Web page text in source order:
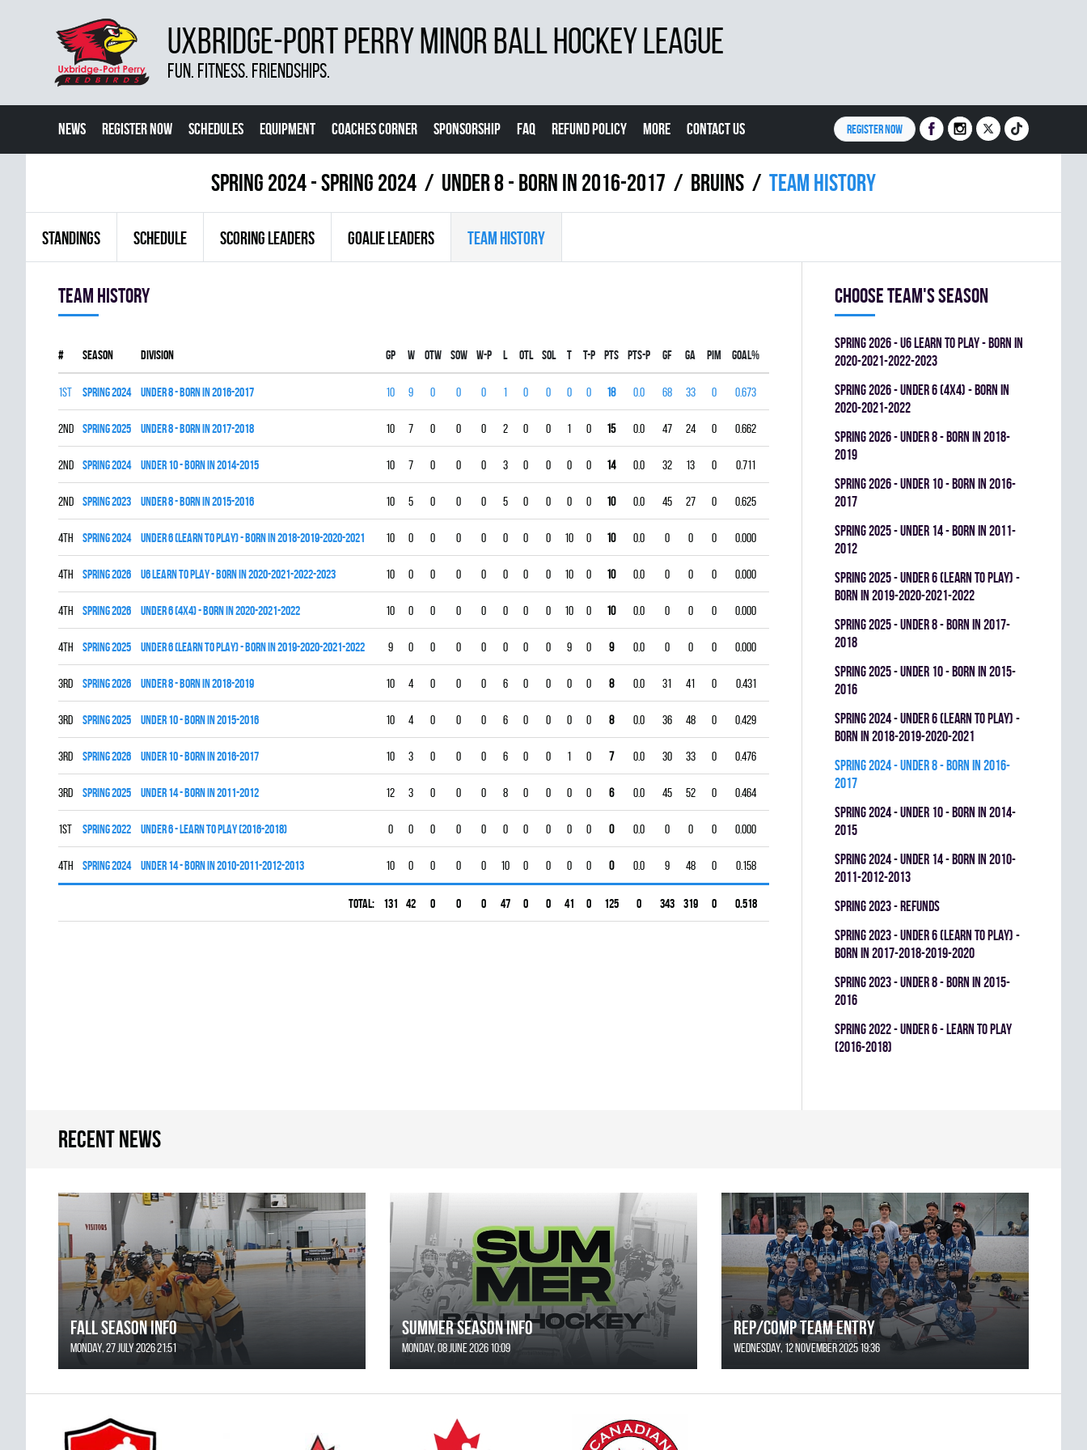
UXBRIDGE-PORT PERRY MINOR BALL HOCKEY LEAGUE
FUN. FITNESS. FRIENDSHIPS.
NEWS REGISTER NOW SCHEDULES EQUIPMENT COACHES CORNER SPONSORSHIP FAQ REFUND POLICY MORE CONTACT US REGISTER NOW
spring 2024 - Spring 2024 UNDER 8 - BORN IN 2016-2017 BRUINS Team history
STANDINGS SCHEDULE SCORING LEADERS GOALIE LEADERS TEAM HISTORY
Team history
# Season Division Gp W OTW SOW W-P L OTL SOL T T-P PTS PTS-P GF GA PIM GOAL%
1st spring 2024 UNDER 8 - BORN IN 2016-2017 10 9 0 0 0 1 0 0 0 0 18 0.0 68 33 0 0.673
2nd spring 2025 UNDER 8 - BORN IN 2017-2018 10 7 0 0 0 2 0 0 1 0 15 0.0 47 24 0 0.662
2nd spring 2024 UNDER 10 - BORN IN 2014-2015 10 7 0 0 0 3 0 0 0 0 14 0.0 32 13 0 0.711
2nd spring 2023 UNDER 8 - BORN IN 2015-2016 10 5 0 0 0 5 0 0 0 0 10 0.0 45 27 0 0.625
4th spring 2024 UNDER 6 (LEARN TO PLAY) - BORN IN 2018-2019-2020-2021 10 0 0 0 0 0 0 0 10 0 10 0.0 0 0 0 0.000
4th spring 2026 U6 LEARN TO PLAY - BORN IN 2020-2021-2022-2023 10 0 0 0 0 0 0 0 10 0 10 0.0 0 0 0 0.000
4th spring 2026 UNDER 6 (4x4) - BORN IN 2020-2021-2022 10 0 0 0 0 0 0 0 10 0 10 0.0 0 0 0 0.000
4th spring 2025 UNDER 6 (LEARN TO PLAY) - BORN IN 2019-2020-2021-2022 9 0 0 0 0 0 0 0 9 0 9 0.0 0 0 0 0.000
3rd spring 2026 UNDER 8 - BORN IN 2018-2019 10 4 0 0 0 6 0 0 0 0 8 0.0 31 41 0 0.431
3rd spring 2025 UNDER 10 - BORN IN 2015-2016 10 4 0 0 0 6 0 0 0 0 8 0.0 36 48 0 0.429
3rd spring 2026 UNDER 10 - BORN IN 2016-2017 10 3 0 0 0 6 0 0 1 0 7 0.0 30 33 0 0.476
3rd spring 2025 UNDER 14 - BORN IN 2011-2012 12 3 0 0 0 8 0 0 0 0 6 0.0 45 52 0 0.464
1st spring 2022 UNDER 6 - LEARN TO PLAY (2016-2018) 0 0 0 0 0 0 0 0 0 0 0 0.0 0 0 0 0.000
4th spring 2024 UNDER 14 - BORN IN 2010-2011-2012-2013 10 0 0 0 0 10 0 0 0 0 0 0.0 9 48 0 0.158
Total: 131 42 0 0 0 47 0 0 41 0 125 0 343 319 0 0.518
Choose team's season
spring 2026 - U6 LEARN TO PLAY - BORN IN
2020-2021-2022-2023
spring 2026 - UNDER 6 (4x4) - BORN IN
2020-2021-2022
spring 2026 - UNDER 8 - BORN IN 2018-
2019
spring 2026 - UNDER 10 - BORN IN 2016-
2017
spring 2025 - UNDER 14 - BORN IN 2011-
2012
spring 2025 - UNDER 6 (LEARN TO PLAY) -
BORN IN 2019-2020-2021-2022
spring 2025 - UNDER 8 - BORN IN 2017-
2018
spring 2025 - UNDER 10 - BORN IN 2015-
2016
spring 2024 - UNDER 6 (LEARN TO PLAY) -
BORN IN 2018-2019-2020-2021
spring 2024 - UNDER 8 - BORN IN 2016-
2017
spring 2024 - UNDER 10 - BORN IN 2014-
2015
spring 2024 - UNDER 14 - BORN IN 2010-
2011-2012-2013
spring 2023 - REFUNDS
spring 2023 - UNDER 6 (LEARN TO PLAY) -
BORN IN 2017-2018-2019-2020
spring 2023 - UNDER 8 - BORN IN 2015-
2016
spring 2022 - UNDER 6 - LEARN TO PLAY
(2016-2018)
Recent news
FALL SEASON INFO
Monday, 27 July 2026 21:51
SUMMER SEASON INFO
Monday, 08 June 2026 10:09
REP/COMP Team Entry
Wednesday, 12 November 2025 19:36